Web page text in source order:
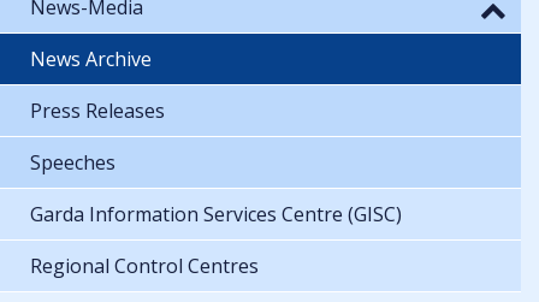
News-Media
News Archive
Press Releases
Speeches
Garda Information Services Centre (GISC)
Regional Control Centres